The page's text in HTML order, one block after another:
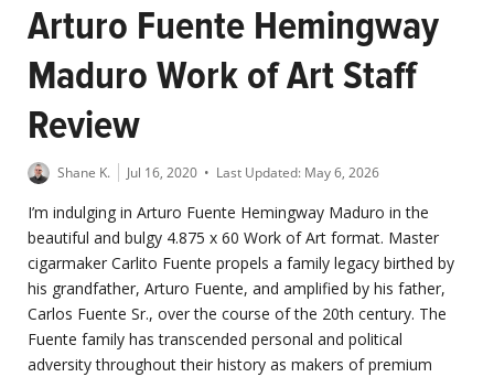
Arturo Fuente Hemingway
Maduro Work of Art Staff
Review
Shane K. Jul 16, 2020 • Last Updated: May 6, 2026
I’m indulging in Arturo Fuente Hemingway Maduro in the
beautiful and bulgy 4.875 x 60 Work of Art format. Master
cigarmaker Carlito Fuente propels a family legacy birthed by
his grandfather, Arturo Fuente, and amplified by his father,
Carlos Fuente Sr., over the course of the 20th century. The
Fuente family has transcended personal and political
adversity throughout their history as makers of premium